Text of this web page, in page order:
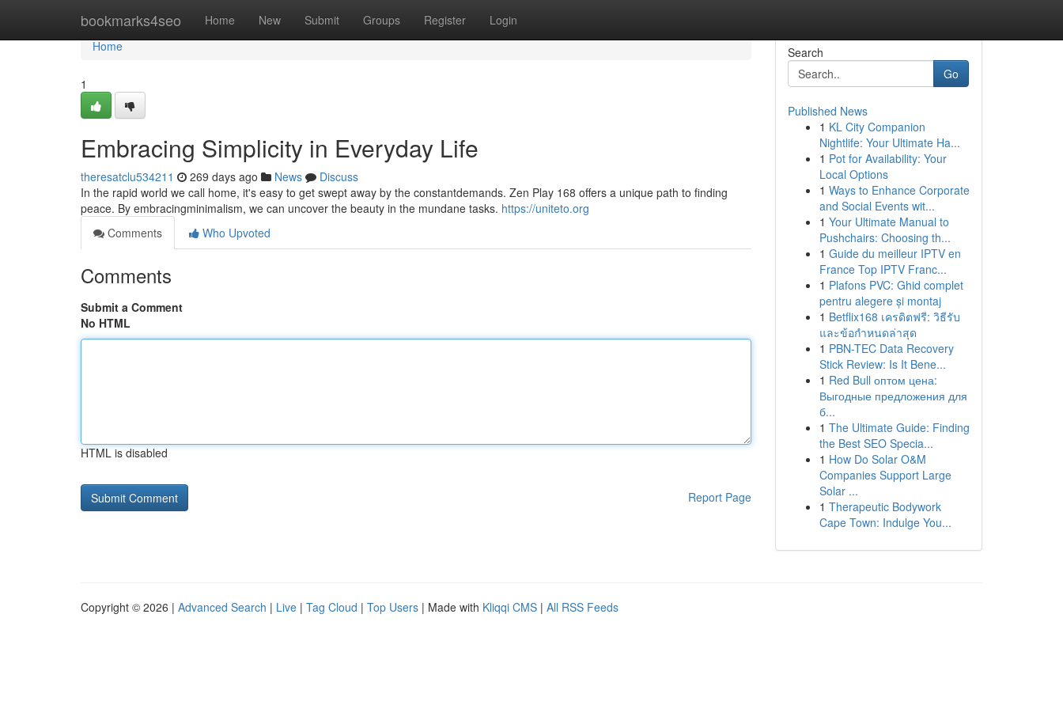
bookmarks4seo Home New Submit Groups Register Login
Home
Home
1
Embracing Simplicity in Everyday Life
theresatclu534211 269 days ago News
Discuss
In the rapid world we call home, it's easy to get swept away by the constantdemands. Zen Play 168 offers a unique path to finding
peace. By embracingminimalism, we can uncover the beauty in the mundane tasks. https://uniteto.org
Comments
Who Upvoted
Comments
Submit a Comment
No HTML
HTML is disabled
Report Page
Search
Go
Published News
1 KL City Companion
Nightlife: Your Ultimate Ha...
1 Pot for Availability: Your
Local Options
1 Ways to Enhance Corporate
and Social Events wit...
1 Your Ultimate Manual to
Pushchairs: Choosing th...
1 Guide du meilleur IPTV en
France Top IPTV Franc...
1 Plafons PVC: Ghid complet
pentru alegere și montaj
1 Betflix168 เครดิตฟรี: วิธีรับ
และข้อกำหนดล่าสุด
1 PBN-TEC Data Recovery
Stick Review: Is It Bene...
1 Red Bull оптом цена:
Выгодные предложения для
б...
1 The Ultimate Guide: Finding
the Best SEO Specia...
1 How Do Solar O&M
Companies Support Large
Solar ...
1 Therapeutic Bodywork
Cape Town: Indulge You...
Copyright © 2026 | Advanced Search | Live | Tag Cloud | Top Users | Made with Kliqqi CMS | All RSS Feeds